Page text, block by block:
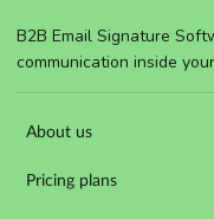
B2B Email Signature
communication inside
About us
Pricing plans